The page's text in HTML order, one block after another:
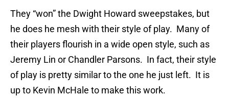
They “won” the Dwight Howard sweepstakes, but
he does he mesh with their style of play. Many of
their players flourish in a wide open style, such as
Jeremy Lin or Chandler Parsons. In fact, their style
of play is pretty similar to the one he just left. It is
up to Kevin McHale to make this work.